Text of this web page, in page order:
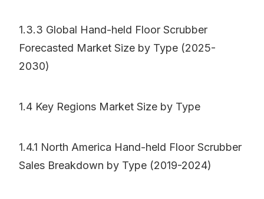
1.3.3 Global Hand-held Floor Scrubber
Forecasted Market Size by Type (2025-
2030)
1.4 Key Regions Market Size by Type
1.4.1 North America Hand-held Floor Scrubber
Sales Breakdown by Type (2019-2024)